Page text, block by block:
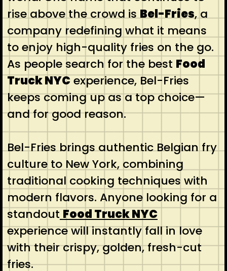
rise above the crowd isBel-Fries, a
company redefining what it means
to enjoy high-quality fries on the go.
As people search for the best Food
Truck NYCexperience, Bel-Fries
keeps coming up as a top choice—
and for good reason.
Bel-Fries brings authentic Belgian fry
culture to New York, combining
traditional cooking techniques with
modern flavors. Anyone looking for a
standout Food Truck NYC
experience will instantly fall in love
with their crispy, golden, fresh-cut
fries.